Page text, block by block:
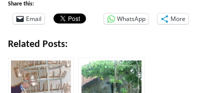
Share this:
Email WhatsApp More
Related Posts: